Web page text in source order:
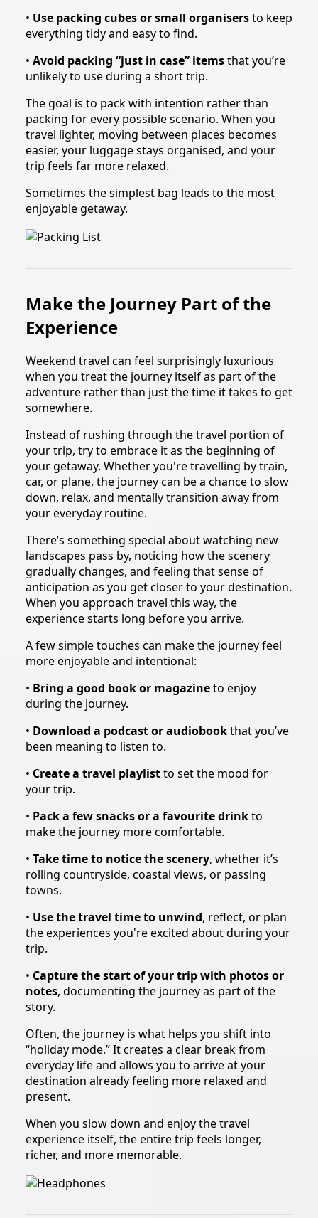
• Use packing cubes or small organisersto keep
everything tidy and easy to find.
• Avoid packing “just in case” itemsthat you’re
unlikely to use during a short trip.
The goal is to pack with intention rather than
packing for every possible scenario. When you
travel lighter, moving between places becomes
easier, your luggage stays organised, and your
trip feels far more relaxed.
Sometimes the simplest bag leads to the most
enjoyable getaway.
Make the Journey Part of the
Experience
Weekend travel can feel surprisingly luxurious
when you treat the journey itself as part of the
adventure rather than just the time it takes to get
somewhere.
Instead of rushing through the travel portion of
your trip, try to embrace it as the beginning of
your getaway. Whether you're travelling by train,
car, or plane, the journey can be a chance to slow
down, relax, and mentally transition away from
your everyday routine.
There’s something special about watching new
landscapes pass by, noticing how the scenery
gradually changes, and feeling that sense of
anticipation as you get closer to your destination.
When you approach travel this way, the
experience starts long before you arrive.
A few simple touches can make the journey feel
more enjoyable and intentional:
• Bring a good book or magazineto enjoy
during the journey.
• Download a podcast or audiobookthat you’ve
been meaning to listen to.
• Create a travel playlistto set the mood for
your trip.
• Pack a few snacks or a favourite drinkto
make the journey more comfortable.
• Take time to notice the scenery, whether it’s
rolling countryside, coastal views, or passing
towns.
• Use the travel time to unwind, reflect, or plan
the experiences you're excited about during your
trip.
• Capture the start of your trip with photos or
notes, documenting the journey as part of the
story.
Often, the journey is what helps you shift into
“holiday mode.” It creates a clear break from
everyday life and allows you to arrive at your
destination already feeling more relaxed and
present.
When you slow down and enjoy the travel
experience itself, the entire trip feels longer,
richer, and more memorable.